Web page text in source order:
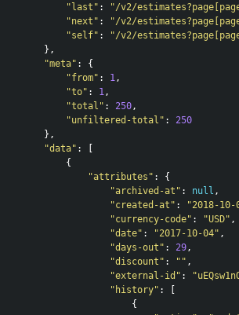
"last" :
"/v2/
"next" :
"/v2/
"self" :
"/v2/
},
"meta" :
{
"from" : 1,
"to" : 1,
"total" : 250,
"unfiltered-total" :
250
},
"data" :
{
"attributes" :
{
"archived-at" : null ,
"created-at" : "2018-10-
"currency-code" : "USD" ,
"date" : "2017-10-04" ,
"days-out" : 29,
"discount" : "" ,
"external-id" :
"history" :
{